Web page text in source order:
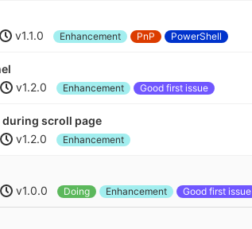
v1.1.0 Enhancement PnP PowerShell
v1.2.0 Enhancement Good first issue
during scroll page
v1.2.0 Enhancement
v1.0.0 Doing Enhancement Good first issue